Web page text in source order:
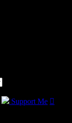
Support Me 